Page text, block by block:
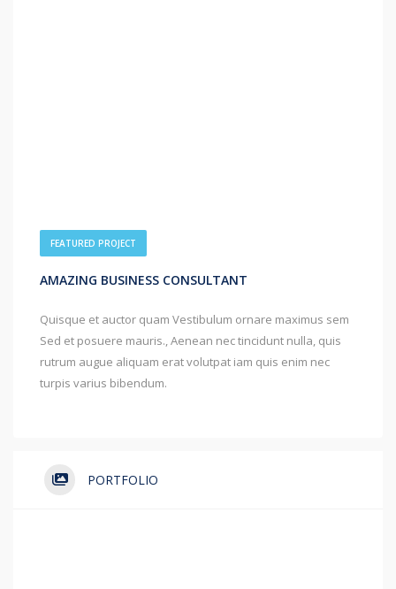
FEATURED PROJECT
AMAZING BUSINESS CONSULTANT
Quisque et auctor quam Vestibulum ornare maximus sem
Sed et posuere mauris., Aenean nec tincidunt nulla, quis
rutrum augue aliquam erat volutpat iam quis enim nec
turpis varius bibendum.
PORTFOLIO